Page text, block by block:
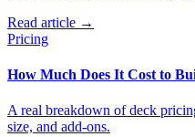
Read article →
Pricing
How Much Does It Cost to
A real breakdown of deck
size, and add-ons.